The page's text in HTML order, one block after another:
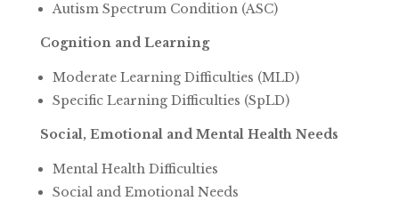
Autism Spectrum Condition (ASC)
Cognition and Learning
Moderate Learning Difficulties (MLD)
Specific Learning Difficulties (SpLD)
Social, Emotional and Mental Health Needs
Mental Health Difficulties
Social and Emotional Needs